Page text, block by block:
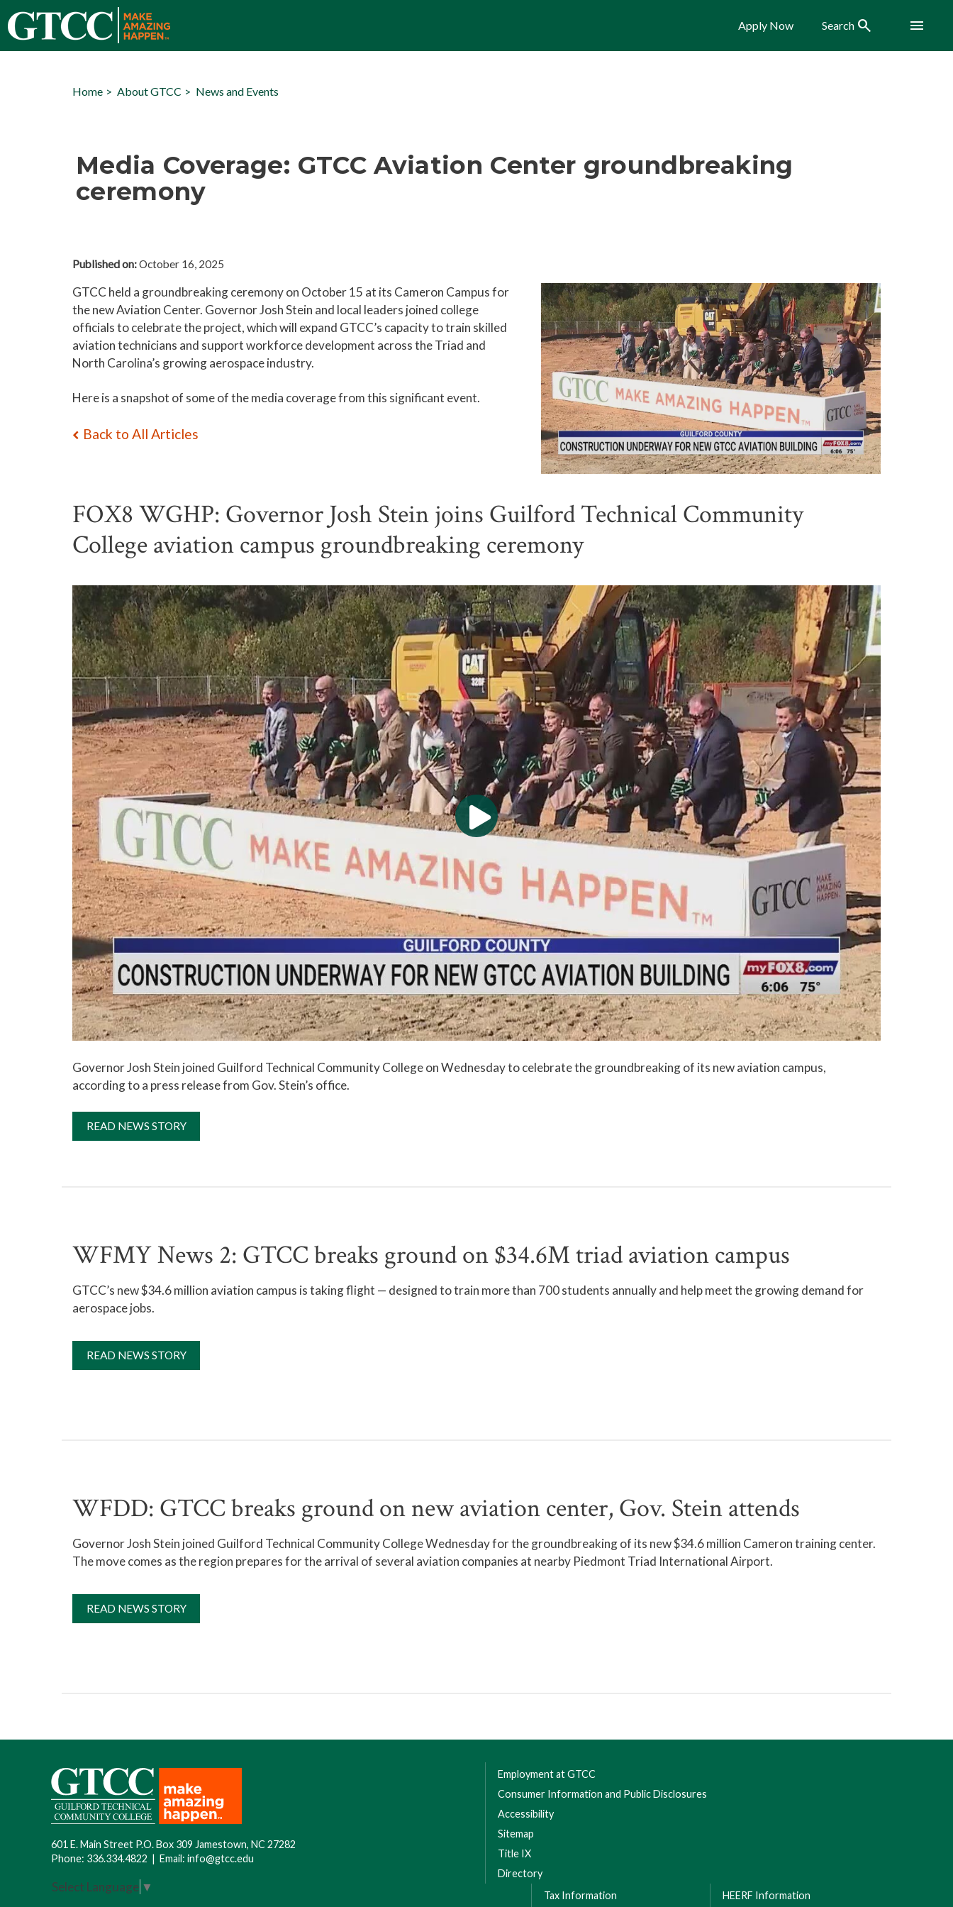
Apply Now Search Search Menu
Home About GTCC News and Events
Media Coverage: GTCC Aviation Center groundbreaking
ceremony
Published on:October 16, 2025
GTCC held a groundbreaking ceremony on October 15 at its Cameron Campus for
the new Aviation Center. Governor Josh Stein and local leaders joined college
officials to celebrate the project, which will expand GTCC’s capacity to train skilled
aviation technicians and support workforce development across the Triad and
North Carolina’s growing aerospace industry.
Here is a snapshot of some of the media coverage from this significant event.
Back to All Articles
FOX8 WGHP: Governor Josh Stein joins Guilford Technical Community
College aviation campus groundbreaking ceremony
Governor Josh Stein joined Guilford Technical Community College on Wednesday to celebrate the groundbreaking of its new aviation campus,
according to a press release from Gov. Stein’s office.
READ NEWS STORY
WFMY News 2: GTCC breaks ground on $34.6M triad aviation campus
GTCC’s new $34.6 million aviation campus is taking flight — designed to train more than 700 students annually and help meet the growing demand for
aerospace jobs.
READ NEWS STORY
WFDD: GTCC breaks ground on new aviation center, Gov. Stein attends
Governor Josh Stein joined Guilford Technical Community College Wednesday for the groundbreaking of its new $34.6 million Cameron training center.
The move comes as the region prepares for the arrival of several aviation companies at nearby Piedmont Triad International Airport.
READ NEWS STORY
601 E. Main Street P.O. Box 309 Jamestown, NC 27282
Phone: 336.334.4822 | Email: info@gtcc.edu
Select Language ▼
Employment at GTCC
Consumer Information and Public Disclosures
Accessibility
Sitemap
Title IX
Directory
Tax Information
HEERF Information